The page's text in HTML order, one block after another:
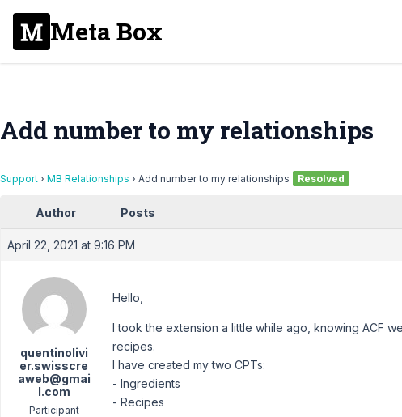
Meta Box
Add number to my relationships
Support › MB Relationships › Add number to my relationships Resolved
Author Posts
April 22, 2021 at 9:16 PM
quentinolivi
er.swisscre
aweb@gmai
l.com
Participant
Hello,
I took the extension a little while ago, knowing ACF
recipes.
I have created my two CPTs:
- Ingredients
- Recipes